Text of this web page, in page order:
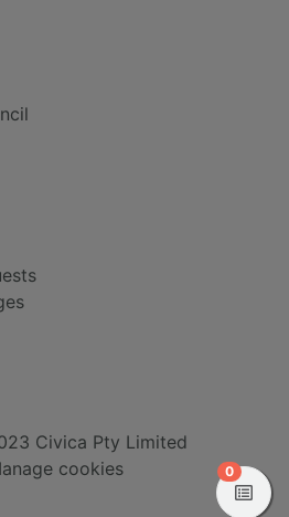
Civica Pty Limited
cookies
0items in